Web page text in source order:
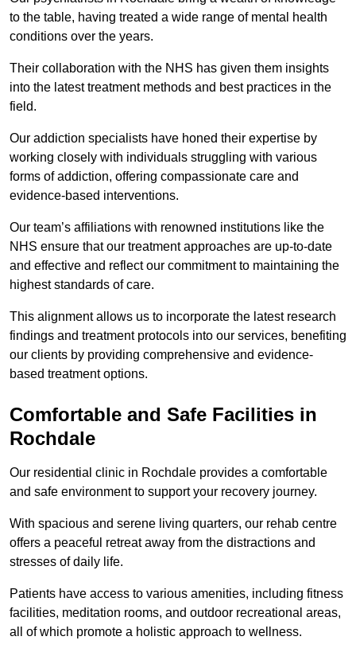
to the table, having treated a wide range of mental health
conditions over the years.
Their collaboration with the NHS has given them insights
into the latest treatment methods and best practices in the
field.
Our addiction specialists have honed their expertise by
working closely with individuals struggling with various
forms of addiction, offering compassionate care and
evidence-based interventions.
Our team’s affiliations with renowned institutions like the
NHS ensure that our treatment approaches are up-to-date
and effective and reflect our commitment to maintaining the
highest standards of care.
This alignment allows us to incorporate the latest research
findings and treatment protocols into our services, benefiting
our clients by providing comprehensive and evidence-
based treatment options.
Comfortable and Safe Facilities in
Rochdale
Our residential clinic in Rochdale provides a comfortable
and safe environment to support your recovery journey.
With spacious and serene living quarters, our rehab centre
offers a peaceful retreat away from the distractions and
stresses of daily life.
Patients have access to various amenities, including fitness
facilities, meditation rooms, and outdoor recreational areas,
all of which promote a holistic approach to wellness.